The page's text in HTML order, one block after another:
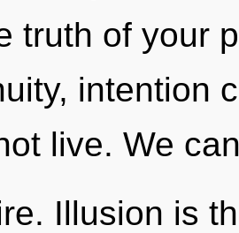
truth of your
intention
live. We
Illusion is